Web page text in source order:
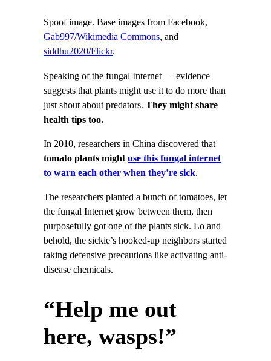
Spoof image. Base images from Facebook,
Gab997/Wikimedia Commons, and
siddhu2020/Flickr.
Speaking of the fungal Internet — evidence
suggests that plants might use it to do more than
just shout about predators. They might share
health tips too.
In 2010, researchers in China discovered that
tomato plants mightuse this fungal internet
to warn each other when they’re sick.
The researchers planted a bunch of tomatoes, let
the fungal Internet grow between them, then
purposefully got one of the plants sick. Lo and
behold, the sickie’s hooked-up neighbors started
taking defensive precautions like activating anti-
disease chemicals.
“Help me out
here, wasps!”